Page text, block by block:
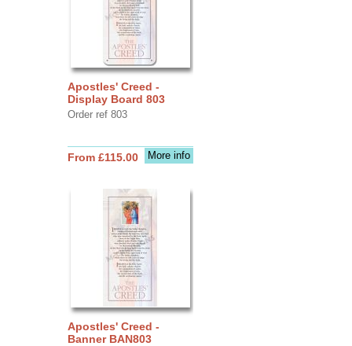
Apostles' Creed -
Display Board 803
Order ref 803
More info
From £115.00
Apostles' Creed -
Banner BAN803